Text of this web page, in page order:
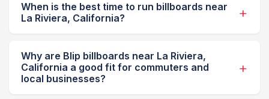
When is the best time to run billboards near
La Riviera, California?
Why are Blip billboards near La Riviera,
California a good fit for commuters and
local businesses?